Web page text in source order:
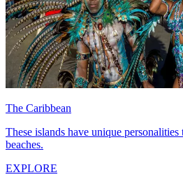
The Caribbean
These islands have unique
beaches.
EXPLORE